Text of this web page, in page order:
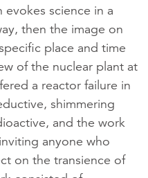
science in a
then the image on
place and time
of the nuclear plant at
a reactor failure in
shimmering
and the work
anyone who
on the transience of